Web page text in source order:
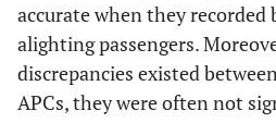
accurate when they
alighting passengers.
discrepancies existed
APCs, they were often not